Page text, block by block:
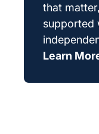
that
supported
Learn